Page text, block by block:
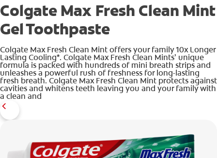
ZA (EN)
SIGN UP
Colgate Max Fresh Clean Mint
Gel Toothpaste
Colgate Max Fresh Clean Mint offers your family 10x Longer
Lasting Cooling*. Colgate Max Fresh Clean Mints’ unique
formula is packed with hundreds of mini breath strips and
unleashes a powerful rush of freshness for long-lasting
fresh breath. Colgate Max Fresh Clean Mint protects against
cavities and whitens teeth leaving you and your family with
a clean and